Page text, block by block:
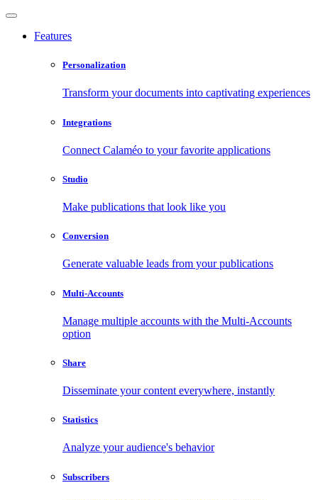
Features
Personalization
Transform your documents into captivating experiences
Integrations
Connect Calaméo to your favorite applications
Studio
Make publications that look like you
Conversion
Generate valuable leads from your publications
Multi-Accounts
Manage multiple accounts with the Multi-Accounts
option
Share
Disseminate your content everywhere, instantly
Statistics
Analyze your audience's behavior
Subscribers